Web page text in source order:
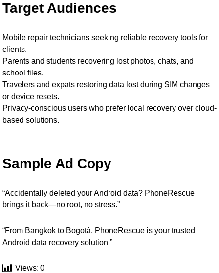
Target Audiences
Mobile repair technicians seeking reliable recovery tools for
clients.
Parents and students recovering lost photos, chats, and
school files.
Travelers and expats restoring data lost during SIM changes
or device resets.
Privacy-conscious users who prefer local recovery over cloud-
based solutions.
Sample Ad Copy
“Accidentally deleted your Android data? PhoneRescue
brings it back—no root, no stress.”
“From Bangkok to Bogotá, PhoneRescue is your trusted
Android data recovery solution.”
Views: 0